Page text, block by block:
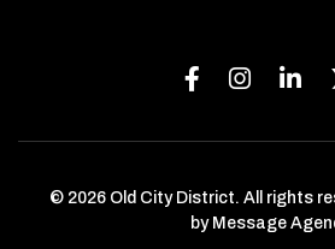
© 2026 Old City District. All rights
by Message